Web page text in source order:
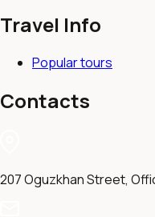
Travel Info
Popular tours
Contacts
207 Oguzkhan Street,